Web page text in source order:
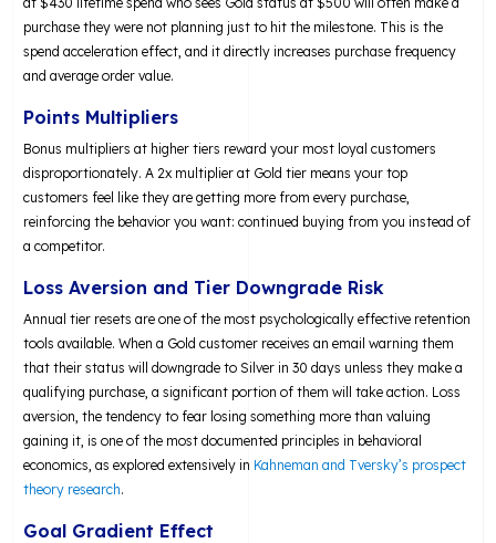
purchase they were not planning just to hit the milestone. This is the
spend acceleration effect, and it directly increases purchase frequency
and average order value.
Points Multipliers
Bonus multipliers at higher tiers reward your most loyal customers
disproportionately. A 2x multiplier at Gold tier means your top
customers feel like they are getting more from every purchase,
reinforcing the behavior you want: continued buying from you instead of
a competitor.
Loss Aversion and Tier Downgrade Risk
Annual tier resets are one of the most psychologically effective retention
tools available. When a Gold customer receives an email warning them
that their status will downgrade to Silver in 30 days unless they make a
qualifying purchase, a significant portion of them will take action. Loss
aversion, the tendency to fear losing something more than valuing
gaining it, is one of the most documented principles in behavioral
economics, as explored extensively in Kahneman and Tversky’s prospect
theory research.
Goal Gradient Effect